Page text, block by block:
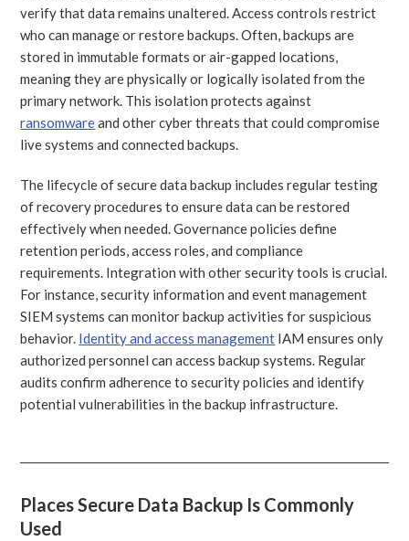
verify that data remains unaltered. Access controls restrict
who can manage or restore backups. Often, backups are
stored in immutable formats or air-gapped locations,
meaning they are physically or logically isolated from the
primary network. This isolation protects against
ransomwareand other cyber threats that could compromise
live systems and connected backups.
The lifecycle of secure data backup includes regular testing
of recovery procedures to ensure data can be restored
effectively when needed. Governance policies define
retention periods, access roles, and compliance
requirements. Integration with other security tools is crucial.
For instance, security information and event management
SIEM systems can monitor backup activities for suspicious
behavior. Identity and access management IAM ensures only
authorized personnel can access backup systems. Regular
audits confirm adherence to security policies and identify
potential vulnerabilities in the backup infrastructure.
Places Secure Data Backup Is Commonly
Used